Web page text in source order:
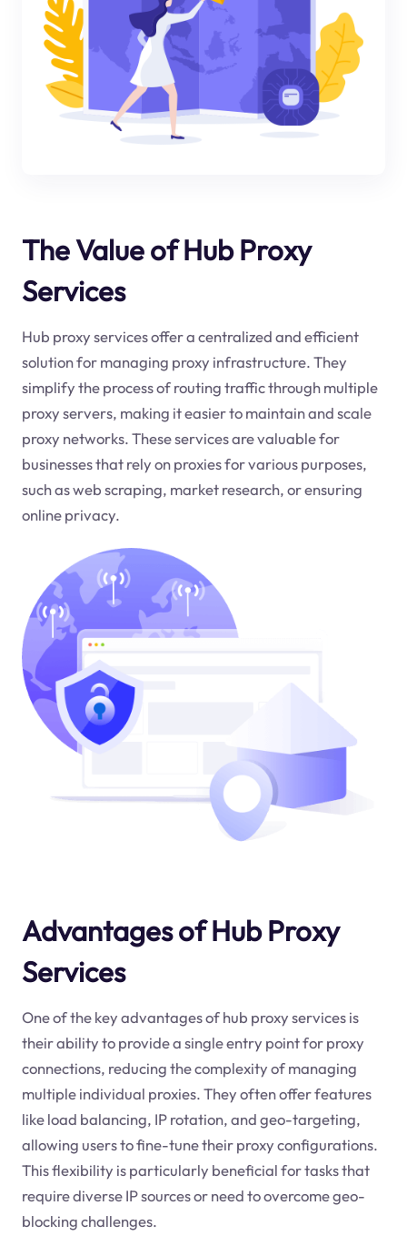
The Value of Hub Proxy
Services
Hub proxy services offer a centralized and efficient
solution for managing proxy infrastructure. They
simplify the process of routing traffic through multiple
proxy servers, making it easier to maintain and scale
proxy networks. These services are valuable for
businesses that rely on proxies for various purposes,
such as web scraping, market research, or ensuring
online privacy.
Advantages of Hub Proxy
Services
One of the key advantages of hub proxy services is
their ability to provide a single entry point for proxy
connections, reducing the complexity of managing
multiple individual proxies. They often offer features
like load balancing, IP rotation, and geo-targeting,
allowing users to fine-tune their proxy configurations.
This flexibility is particularly beneficial for tasks that
require diverse IP sources or need to overcome geo-
blocking challenges.